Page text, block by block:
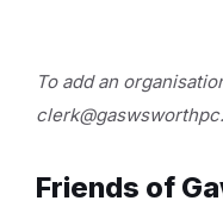
To add an
Friends of